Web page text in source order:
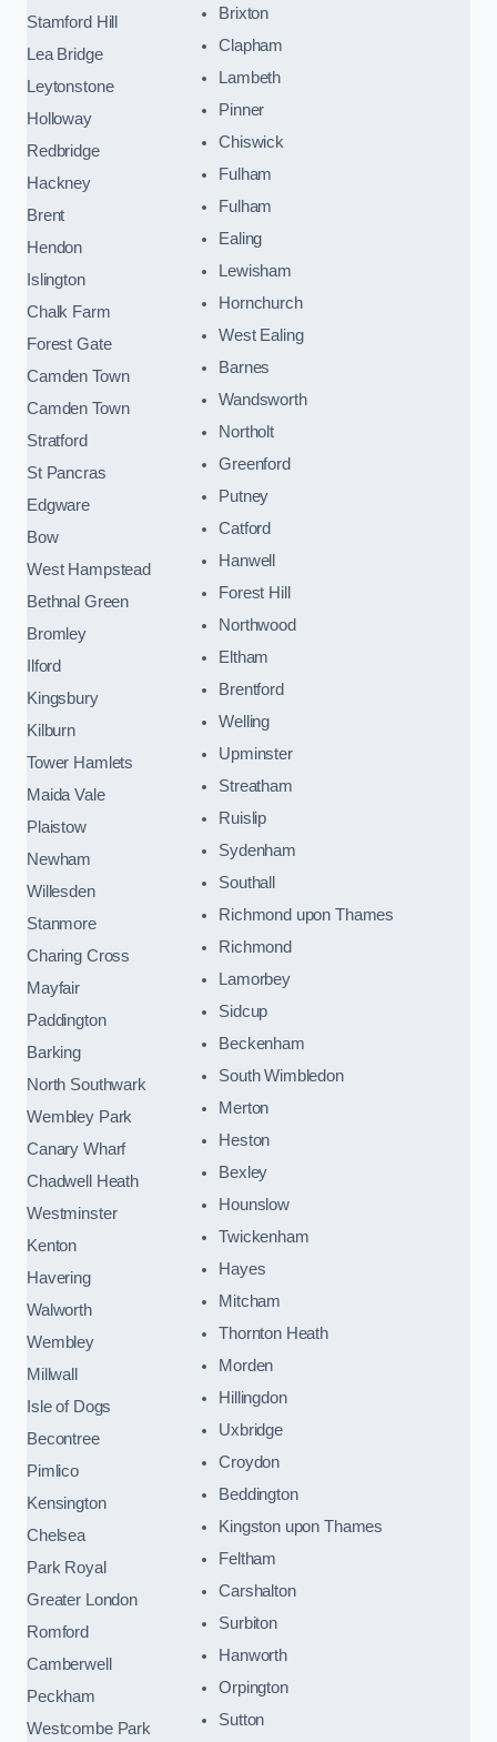
Stamford Hill
Lea Bridge
Leytonstone
Holloway
Redbridge
Hackney
Brent
Hendon
Islington
Chalk Farm
Forest Gate
Camden Town
Camden Town
Stratford
St Pancras
Edgware
Bow
West Hampstead
Bethnal Green
Bromley
Ilford
Kingsbury
Kilburn
Tower Hamlets
Maida Vale
Plaistow
Newham
Willesden
Stanmore
Charing Cross
Mayfair
Paddington
Barking
North Southwark
Wembley Park
Canary Wharf
Chadwell Heath
Westminster
Kenton
Havering
Walworth
Wembley
Millwall
Isle of Dogs
Becontree
Pimlico
Kensington
Chelsea
Park Royal
Greater London
Romford
Camberwell
Peckham
Westcombe Park
Brixton
Clapham
Lambeth
Pinner
Chiswick
Fulham
Fulham
Ealing
Lewisham
Hornchurch
West Ealing
Barnes
Wandsworth
Northolt
Greenford
Putney
Catford
Hanwell
Forest Hill
Northwood
Eltham
Brentford
Welling
Upminster
Streatham
Ruislip
Sydenham
Southall
Richmond upon Thames
Richmond
Lamorbey
Sidcup
Beckenham
South Wimbledon
Merton
Heston
Bexley
Hounslow
Twickenham
Hayes
Mitcham
Thornton Heath
Morden
Hillingdon
Uxbridge
Croydon
Beddington
Kingston upon Thames
Feltham
Carshalton
Surbiton
Hanworth
Orpington
Sutton